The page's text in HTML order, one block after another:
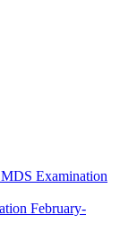
Examination
February-